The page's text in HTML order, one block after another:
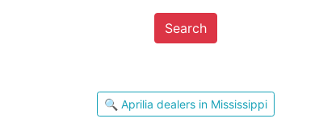
Search
🔍 Aprilia dealers in Mississippi